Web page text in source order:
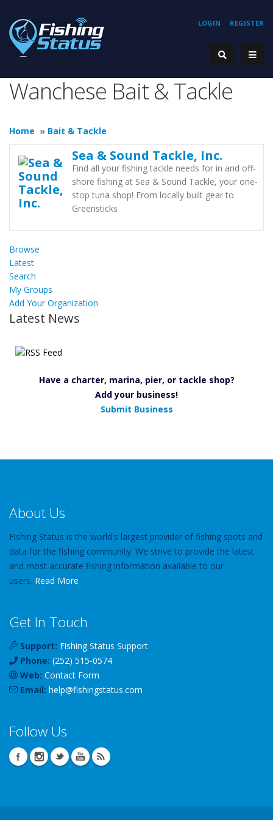
REGISTER
LOGIN
Wanchese Bait & Tackle
Home » Bait & Tackle
Sea & Sound Tackle, Inc.
Find all your fishing tackle needs for in and off-
shore fishing at Sea & Sound Tackle, your one-
stop tuna shop! From locally built gear to
Greensticks
Browse
Latest
Search
My Groups
Add Your Organization
Latest News
Have a charter, marina, pier, or tackle shop?
Add your business!
Submit Business
About Us
Fishing Status is the world's largest provider of fishing spots and
data for the fishing community. We strive to provide the latest
and most accurate fishing information available to our
users. Read More
Get In Touch
Support: Fishing Status Support
Phone: (252) 515-0574
Web: Contact Form
Email: help@fishingstatus.com
Follow Us